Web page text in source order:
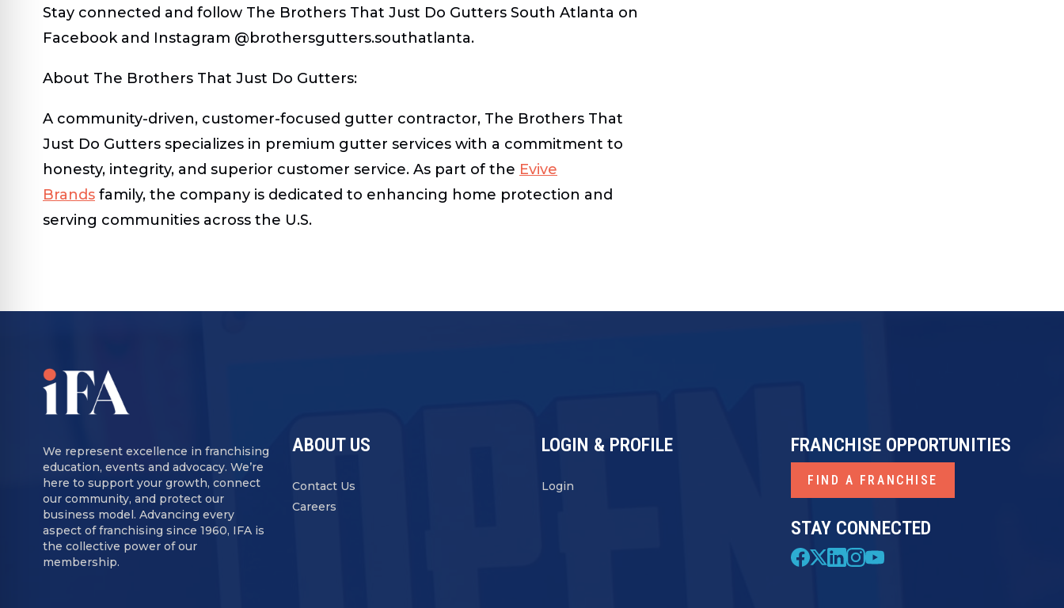
Stay connected and follow The Brothers That Just Do Gutters South Atlanta on
Facebook and Instagram @brothersgutters.southatlanta.
About The Brothers That Just Do Gutters:
A community-driven, customer-focused gutter contractor, The Brothers That
Just Do Gutters specializes in premium gutter services with a commitment to
honesty, integrity, and superior customer service. As part of the Evive
Brands family, the company is dedicated to enhancing home protection and
serving communities across the U.S.
We represent excellence in franchising
education, events and advocacy. We’re
here to support your growth, connect
our community, and protect our
business model. Advancing every
aspect of franchising since 1960, IFA is
the collective power of our
membership.
ABOUT US
Contact Us
Careers
LOGIN & PROFILE
Login
STAY CONNECTED
FRANCHISE OPPORTUNITIES
FIND A FRANCHISE